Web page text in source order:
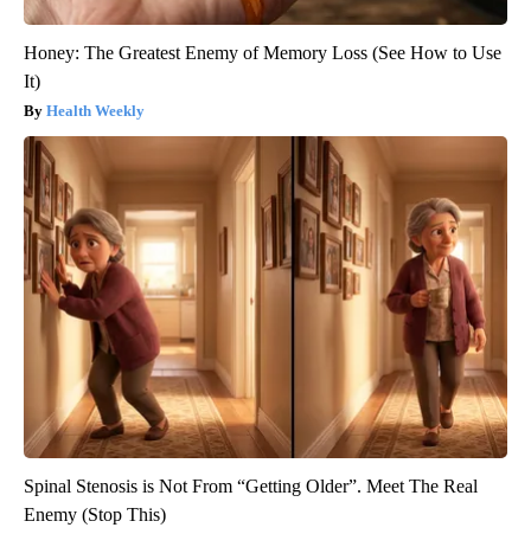
Honey: The Greatest Enemy of Memory Loss (See How to Use
It)
Health Weekly
Spinal Stenosis is Not From “Getting Older”. Meet The Real
Enemy (Stop This)